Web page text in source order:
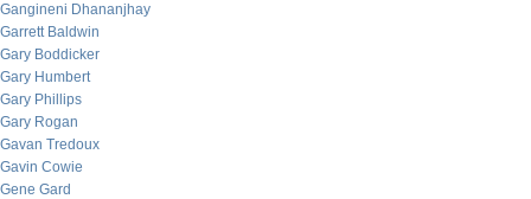
Gangineni Dhananjhay
Garrett Baldwin
Gary Boddicker
Gary Humbert
Gary Phillips
Gary Rogan
Gavan Tredoux
Gavin Cowie
Gene Gard